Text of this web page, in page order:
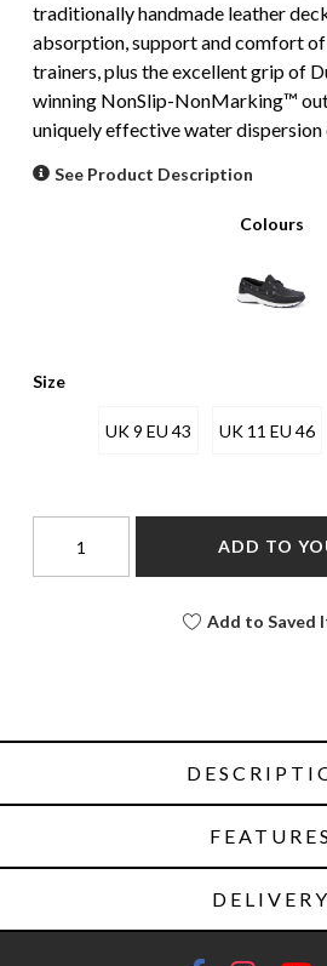
traditionally handmade leather
absorption, support and comfort
trainers, plus the excellent grip of
winning NonSlip-NonMarking™
uniquely effective water dispersion
See Product Description
Colours
Size
UK 9 EU 43 UK 11 EU 46
ADD TO
Add to Saved
FEATURES
DELIVERY